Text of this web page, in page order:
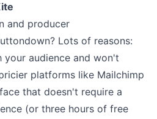
and producer
Lots of reasons:
audience and won't
platforms like Mailchimp
that doesn't require a
(or three hours of free